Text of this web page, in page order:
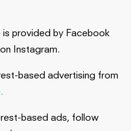
is provided by Facebook
Instagram.
based advertising from
based ads, follow